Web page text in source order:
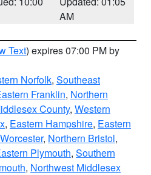
AM
Text) expires 07:00 PM by
Norfolk, Southeast
Franklin, Northern
County, Western
, Eastern Hampshire, Eastern
, Northern Bristol,
Plymouth, Southern
, Northwest Middlesex